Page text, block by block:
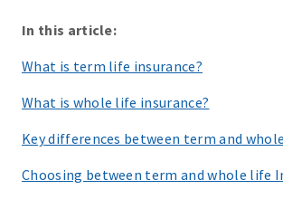
In this article:
What is term life insurance?
What is whole life insurance?
Key differences between term and
Choosing between term and whole life